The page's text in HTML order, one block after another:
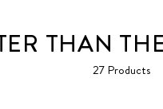
THAN
27 Products